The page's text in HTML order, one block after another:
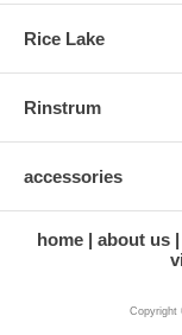
Rice Lake
Rinstrum
accessories
home about us
Copyright